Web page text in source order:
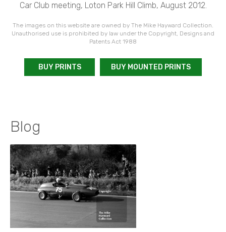
Car Club meeting, Loton Park Hill Climb, August 2012.
The images on this website are owned by The Mike Hayward Collection.
Unauthorised use is prohibited by law under the Copyright, Designs and
Patents Act 1988
BUY PRINTS BUY MOUNTED PRINTS
Blog